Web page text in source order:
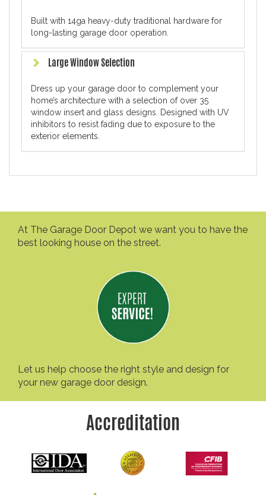
Built with 14ga heavy-duty traditional hardware for
long-lasting garage door operation.
Large Window Selection
Dress up your garage door to complement your
home’s architecture with a selection of over 35
window insert and glass designs. Designed with UV
inhibitors to resist fading due to exposure to the
exterior elements.
At The Garage Door Depot we want you to have the
best looking house on the street.
Let us help choose the right style and design for
your new garage door design.
Accreditation